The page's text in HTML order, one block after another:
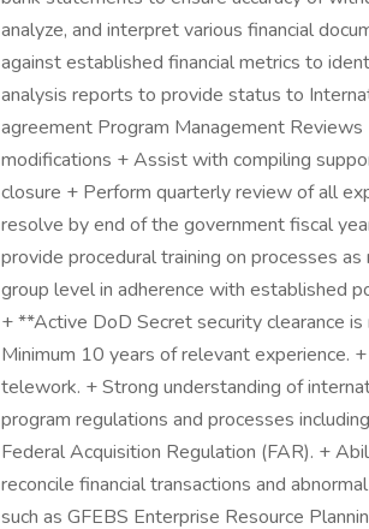
analyze, and interpret various financial
against established financial metrics to
analysis reports to provide status to
agreement Program Management
modifications + Assist with compiling
closure + Perform quarterly review of all
resolve by end of the government fiscal
provide procedural training on processes
group level in adherence with established
+ **Active DoD Secret security clearance
Minimum 10 years of relevant experience.
telework. + Strong understanding of
program regulations and processes
Federal Acquisition Regulation (FAR). +
reconcile financial transactions and
such as GFEBS Enterprise Resource